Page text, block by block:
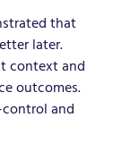
that
later.
context and
outcomes.
and